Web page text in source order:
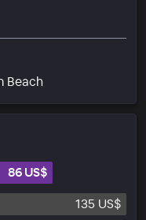
BeachBarrio
86 US$
135 US$